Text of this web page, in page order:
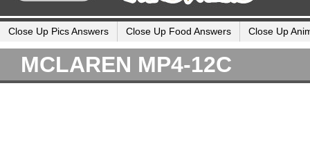
Close Up Pics Answers Close Up Food Answers Close Up
MCLAREN MP4-12C